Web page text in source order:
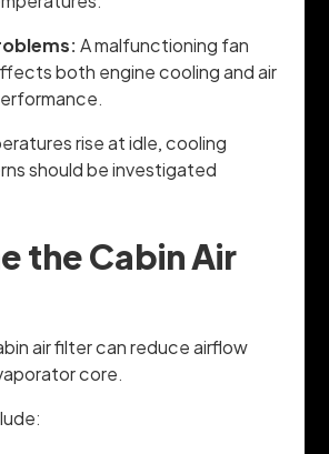
A malfunctioning fan
both engine cooling and air
rise at idle, cooling
should be investigated
the Cabin Air
air filter can reduce airflow
core.